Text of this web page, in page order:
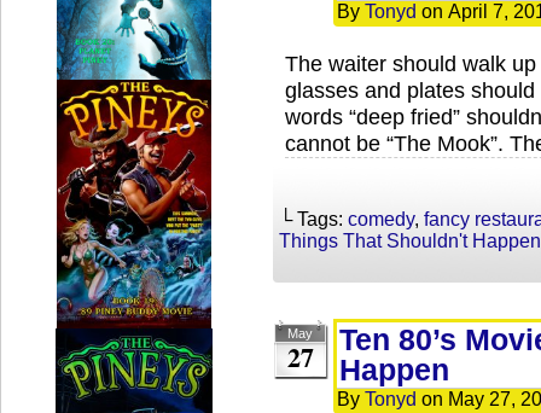
By Tonyd on April 7,
The waiter should walk
glasses and plates
words “deep fried”
cannot be “The Mook”.
└ Tags: comedy, fancy
Things That Shouldn't Happen
May
27
Ten 80’s
Happen
By Tonyd on May 27,